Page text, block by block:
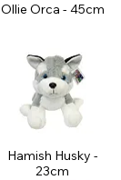
Ollie Orca - 45cm
Hamish Husky -
23cm